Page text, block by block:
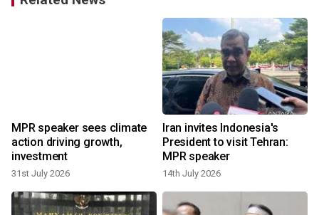
MPR speaker sees climate
action driving growth,
investment
31st July 2026
Iran invites Indonesia's
President to visit Tehran:
MPR speaker
14th July 2026